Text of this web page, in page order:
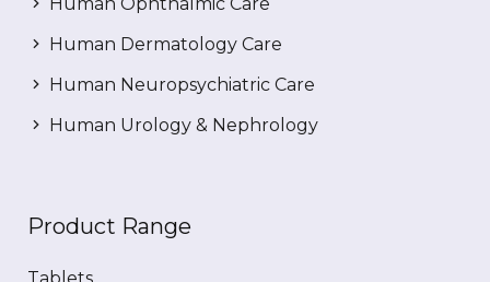
Human Dermatology Care
Human Neuropsychiatric Care
Human Urology & Nephrology
Product Range